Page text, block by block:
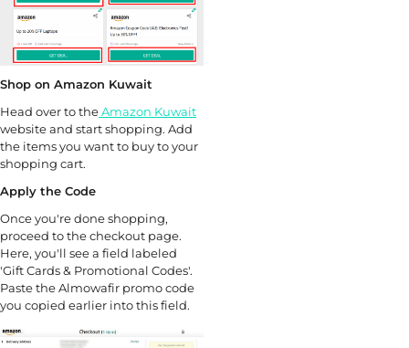
Shop on Amazon Kuwait
Head over to theAmazon Kuwait
website and start shopping. Add
the items you want to buy to your
shopping cart.
Apply the Code
Once you're done shopping,
proceed to the checkout page.
Here, you'll see a field labeled
'Gift Cards & Promotional Codes'.
Paste the Almowafir promo code
you copied earlier into this field.